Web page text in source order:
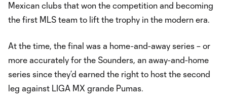
Mexican clubs that won the competition and becoming
the first MLS team to lift the trophy in the modern era.
At the time, the final was a home-and-away series – or
more accurately for the Sounders, an away-and-home
series since they’d earned the right to host the second
leg against LIGA MX grande Pumas.